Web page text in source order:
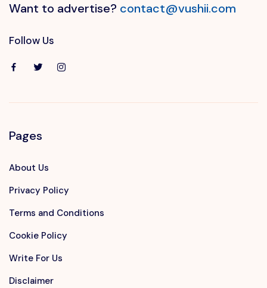
Want to advertise? contact@vushii.com
Follow Us
Pages
About Us
Privacy Policy
Terms and Conditions
Cookie Policy
Write For Us
Disclaimer